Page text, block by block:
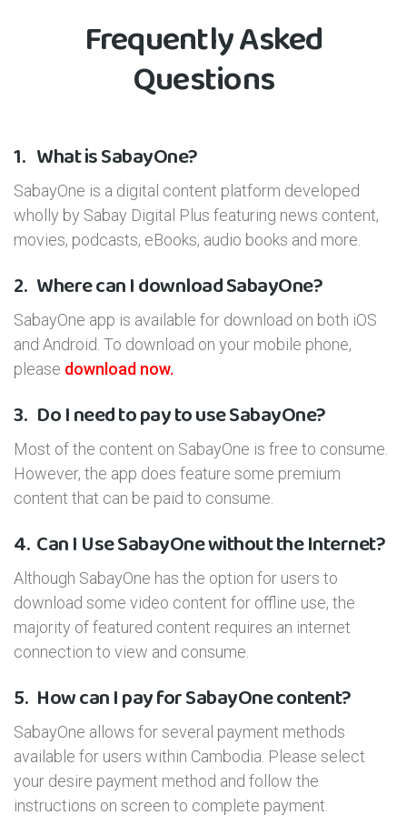
Frequently Asked
Questions
1. What is SabayOne?
SabayOne is a digital content platform developed
wholly by Sabay Digital Plus featuring news content,
movies, podcasts, eBooks, audio books and more.
2. Where can I download SabayOne?
SabayOne app is available for download on both iOS
and Android. To download on your mobile phone,
please download now.
3. Do I need to pay to use SabayOne?
Most of the content on SabayOne is free to consume.
However, the app does feature some premium
content that can be paid to consume.
4. Can I Use SabayOne without the Internet?
Although SabayOne has the option for users to
download some video content for offline use, the
majority of featured content requires an internet
connection to view and consume.
5. How can I pay for SabayOne content?
SabayOne allows for several payment methods
available for users within Cambodia. Please select
your desire payment method and follow the
instructions on screen to complete payment.